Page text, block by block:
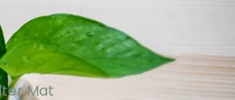
Mat